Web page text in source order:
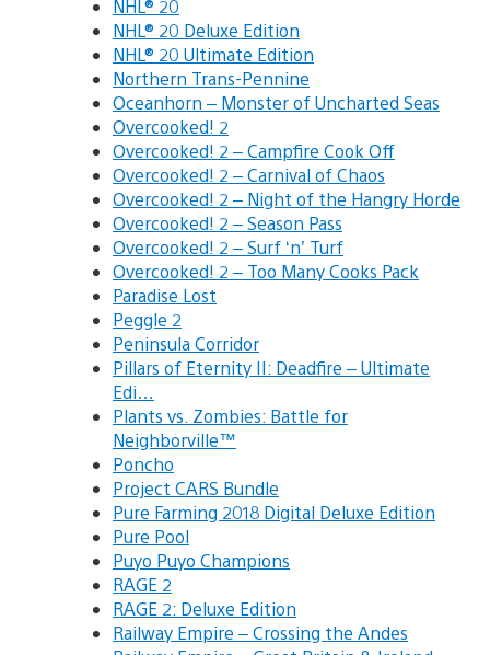
NHL® 20
NHL® 20 Deluxe Edition
NHL® 20 Ultimate Edition
Northern Trans-Pennine
Oceanhorn – Monster of Uncharted Seas
Overcooked! 2
Overcooked! 2 – Campfire Cook Off
Overcooked! 2 – Carnival of Chaos
Overcooked! 2 – Night of the Hangry Horde
Overcooked! 2 – Season Pass
Overcooked! 2 – Surf ‘n’ Turf
Overcooked! 2 – Too Many Cooks Pack
Paradise Lost
Peggle 2
Peninsula Corridor
Pillars of Eternity II: Deadfire – Ultimate
Edi…
Plants vs. Zombies: Battle for
Neighborville™
Poncho
Project CARS Bundle
Pure Farming 2018 Digital Deluxe Edition
Pure Pool
Puyo Puyo Champions
RAGE 2
RAGE 2: Deluxe Edition
Railway Empire – Crossing the Andes